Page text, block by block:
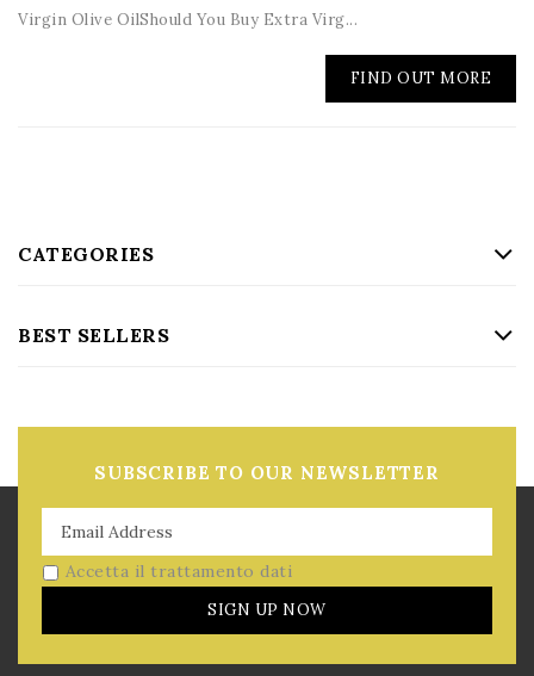
Virgin Olive OilShould You Buy Extra Virg...
FIND OUT MORE
CATEGORIES
BEST SELLERS
SUBSCRIBE TO OUR NEWSLETTER
Accetta il trattamento dati
SIGN UP NOW